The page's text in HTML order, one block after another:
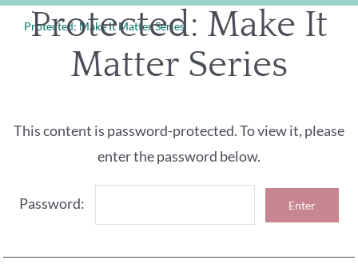
Protected: Make It Matter Series
Protected: Make It
Matter Series
This content is password-protected. To view it, please
enter the password below.
Password: